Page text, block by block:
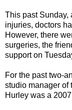
This past Sunday,
injuries, doctors
However, there
surgeries, the
support on
For the past two-
studio manager of
Hurley was a